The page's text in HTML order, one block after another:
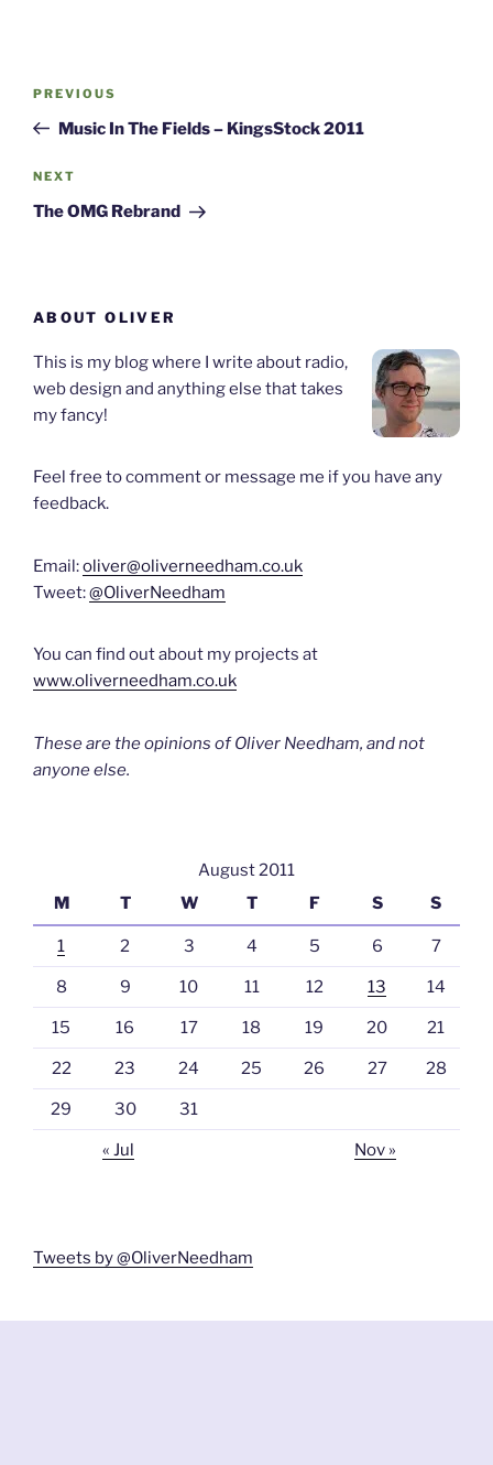
Previous
Post
PREVIOUS
Music In The Fields – KingsStock 2011
Next
Post
NEXT
The OMG Rebrand
ABOUT OLIVER
This is my blog where I write about radio,
web design and anything else that takes
my fancy!
Feel free to comment or message me if you have any
feedback.
Email:oliver@oliverneedham.co.uk
Tweet:@OliverNeedham
You can find out about my projects at
www.oliverneedham.co.uk
These are the opinions of Oliver Needham, and not
anyone else.
August 2011
M
T W T F S S
1 2 3 4 5 6 7
8 9 10 11 12 13 14
15 16 17 18 19 20 21
22 23 24 25 26 27 28
29 30 31
« Jul Nov »
Tweets by @OliverNeedham